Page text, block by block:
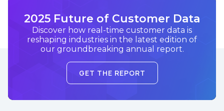
2025 Future of Customer Data
Discover how real-time customer data is
reshaping industries in the latest edition of
our groundbreaking annual report.
GET THE REPORT